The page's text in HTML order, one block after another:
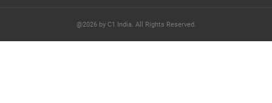
@2026 by C1 India. All Rights Reserved.